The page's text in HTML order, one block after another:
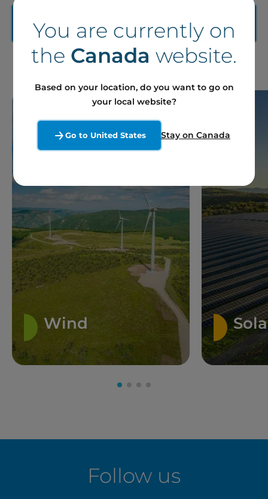
market-specific solutions
Wind
Follow us
You are currently on
the Canada website.
Based on your location, do you want to go on
your local website?
Go to United States Stay on Canada